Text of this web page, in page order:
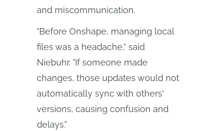
and miscommunication.
"Before Onshape, managing local
files was a headache," said
Niebuhr. "If someone made
changes, those updates would not
automatically sync with others'
versions, causing confusion and
delays."